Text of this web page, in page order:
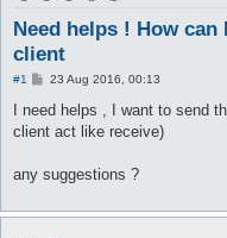
Need helps ! How
client
#1
P
s
23 Aug 2016, 00:13
I need helps , I want to send
client act like receive)
any suggestions ?